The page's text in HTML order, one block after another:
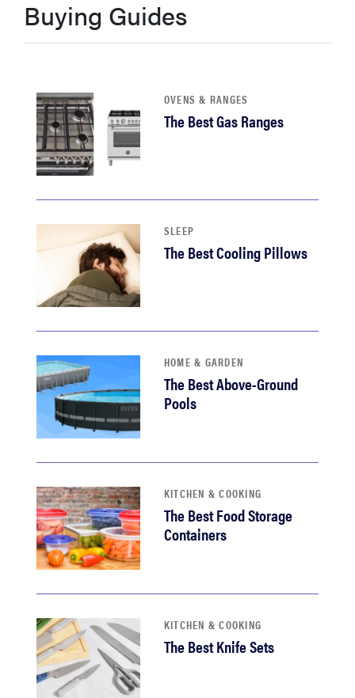
sony
asus
sonos
tcl
Buying Guides
OVENS & RANGES
The Best Gas Ranges
SLEEP
The Best Cooling Pillows
HOME & GARDEN
The Best Above-Ground
Pools
KITCHEN & COOKING
The Best Food Storage
Containers
KITCHEN & COOKING
The Best Knife Sets